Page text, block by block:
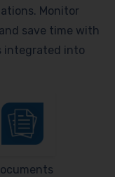
Monitor
save time with
integrated into